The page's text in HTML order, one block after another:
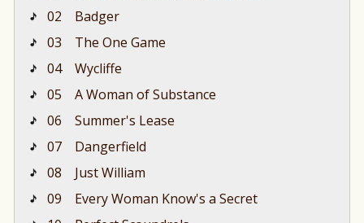
02
Badger
03
The One Game
04
Wycliffe
05
A Woman of Substance
06
Summer's Lease
07
Dangerfield
08
Just William
09
Every Woman Know's a Secret